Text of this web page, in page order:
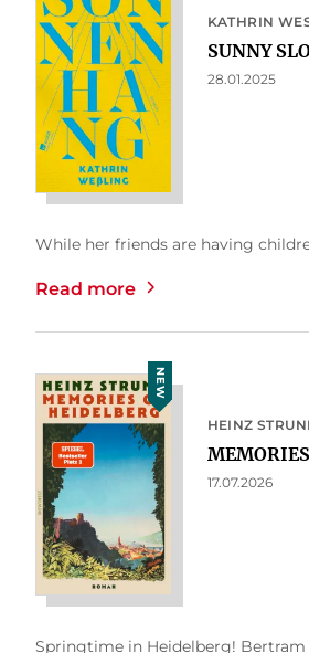
KATHRIN
SUNNY
28.01.2025
While her friends are having
Read more
NEW
HEINZ
17.07.2026
Springtime in Heidelberg! Bertram